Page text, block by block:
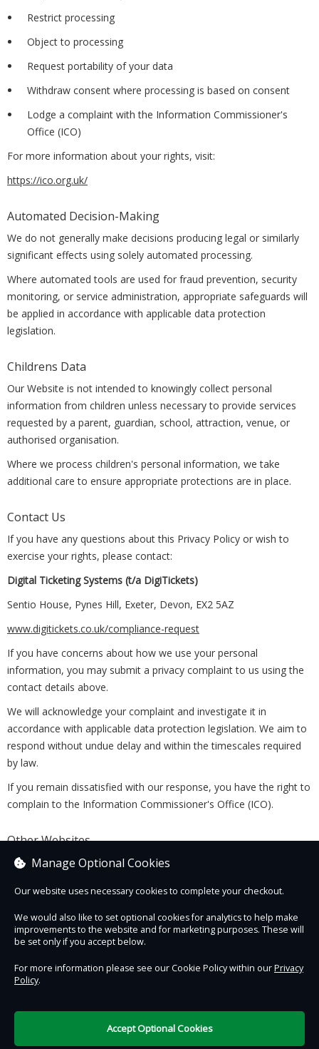
Restrict processing
Object to processing
Request portability of your data
Withdraw consent where processing is based on consent
Lodge a complaint with the Information Commissioner's
Office (ICO)
For more information about your rights, visit:
https://ico.org.uk/
Automated Decision-Making
We do not generally make decisions producing legal or similarly
significant effects using solely automated processing.
Where automated tools are used for fraud prevention, security
monitoring, or service administration, appropriate safeguards will
be applied in accordance with applicable data protection
legislation.
Childrens Data
Our Website is not intended to knowingly collect personal
information from children unless necessary to provide services
requested by a parent, guardian, school, attraction, venue, or
authorised organisation.
Where we process children's personal information, we take
additional care to ensure appropriate protections are in place.
Contact Us
If you have any questions about this Privacy Policy or wish to
exercise your rights, please contact:
Digital Ticketing Systems (t/a DigiTickets)
Sentio House, Pynes Hill, Exeter, Devon, EX2 5AZ
www.digitickets.co.uk/compliance-request
If you have concerns about how we use your personal
information, you may submit a privacy complaint to us using the
contact details above.
We will acknowledge your complaint and investigate it in
accordance with applicable data protection legislation. We aim to
respond without undue delay and within the timescales required
by law.
If you remain dissatisfied with our response, you have the right to
complain to the Information Commissioner's Office (ICO).
Other Websites
This Privacy Policy applies only to this Website. Links to third-
responsible for the privacy practices of those websites, and we
encourage you to review their privacy policies before providing
any personal information.
Manage Optional Cookies
Our website uses necessary cookies to complete your checkout.
We would also like to set optional cookies for analytics to help make
improvements to the website and for marketing purposes. These will
be set only if you accept below.
For more information please see our Cookie Policy within ourPrivacy
Policy.
Accept Optional Cookies